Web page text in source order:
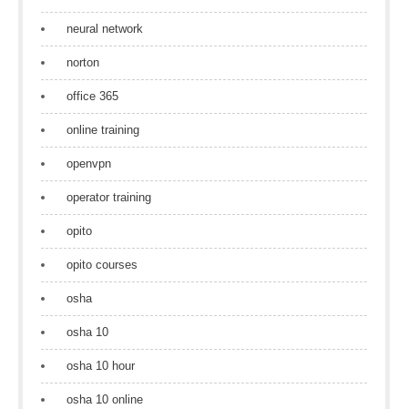
neural network
norton
office 365
online training
openvpn
operator training
opito
opito courses
osha
osha 10
osha 10 hour
osha 10 online